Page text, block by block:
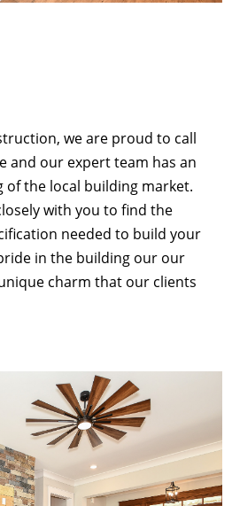
we are proud to call
and our expert team has an
the local building market.
with you to find the
needed to build your
in the building our our
charm that our clients